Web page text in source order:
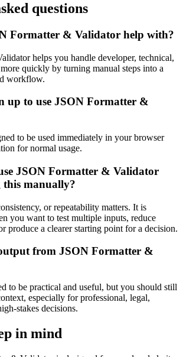
questions
Formatter & Validator help with?
helps you handle developer, technical,
quickly by turning manual steps into a
workflow.
up to use JSON Formatter &
to be used immediately in your browser
for normal usage.
JSON Formatter & Validator
this manually?
or repeatability matters. It is
you want to test multiple inputs, reduce
produce a clearer starting point for a decision.
from JSON Formatter &
to be practical and useful, but you should still
especially for professional, legal,
stakes decisions.
in mind